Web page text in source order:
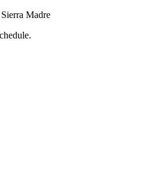
Madre